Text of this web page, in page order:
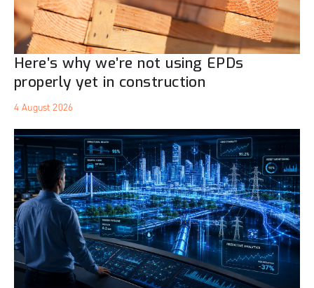
Here’s why we’re not using EPDs
properly yet in construction
4 August 2026